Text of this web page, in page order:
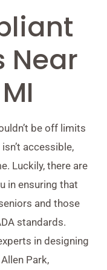
Near
be off limits
accessible,
Luckily, there are
in ensuring that
and those
standards.
in designing
Park,